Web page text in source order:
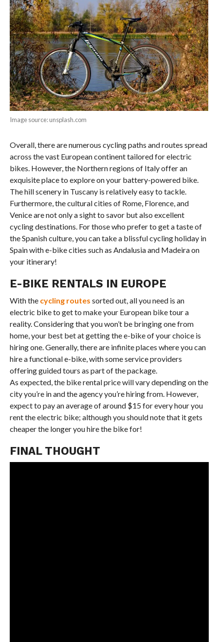
Image source: unsplash.com
Overall, there are numerous cycling paths and routes spread
across the vast European continent tailored for electric
bikes. However, the Northern regions of Italy offer an
exquisite place to explore on your battery-powered bike.
The hill scenery in Tuscany is relatively easy to tackle.
Furthermore, the cultural cities of Rome, Florence, and
Venice are not only a sight to savor but also excellent
cycling destinations. For those who prefer to get a taste of
the Spanish culture, you can take a blissful cycling holiday in
Spain with e-bike cities such as Andalusia and Madeira on
your itinerary!
E-BIKE RENTALS IN EUROPE
With the cycling routes sorted out, all you need is an
electric bike to get to make your European bike tour a
reality. Considering that you won’t be bringing one from
home, your best bet at getting the e-bike of your choice is
hiring one. Generally, there are infinite places where you can
hire a functional e-bike, with some service providers
offering guided tours as part of the package.
As expected, the bike rental price will vary depending on the
city you’re in and the agency you’re hiring from. However,
expect to pay an average of around $15 for every hour you
rent the electric bike; although you should note that it gets
cheaper the longer you hire the bike for!
FINAL THOUGHT